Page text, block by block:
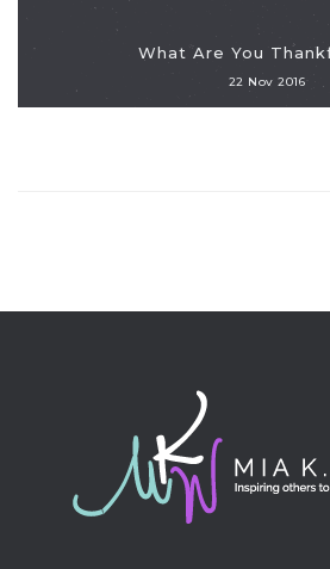
What Are You
22 Nov 2016